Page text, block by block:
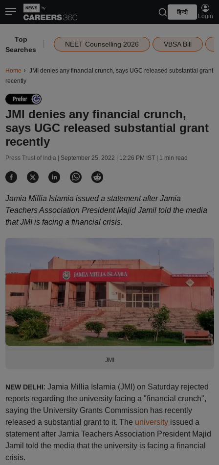
हिन्दी
Login
Top
Searches
NEET Counselling 2026 VBSA Bill
Home
JMI denies any financial crunch, says UGC released substantial grant
recently
JMI denies any financial crunch,
says UGC released substantial grant
recently
Press Trust of India | September 25, 2022 | 12:26 PM IST| 1 min read
Jamia Millia Islamia issued a statement after Jamia
Teachers Association President Majid Jamil told the media
that JMI is facing a financial crisis.
JMI
NEW DELHI: Jamia Millia Islamia (JMI) on Saturday rejected
reports regarding the university facing a "financial crunch",
saying the University Grants Commission has recently
released a substantial grant to it. The universityissued a
statement after Jamia Teachers Association President Majid
Jamil told the media that the university is facing a financial
crisis.